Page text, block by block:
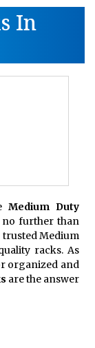
In
Medium Duty
no further than
trusted Medium
racks. As
organized and
are the answer